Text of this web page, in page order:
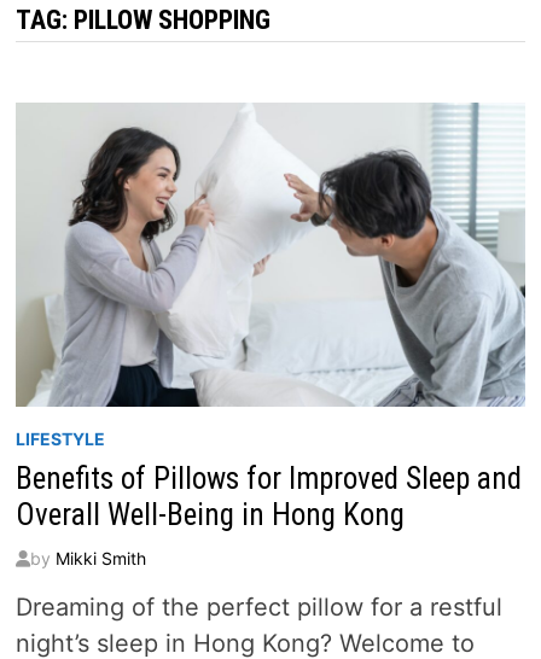
TAG: PILLOW SHOPPING
LIFESTYLE
Benefits of Pillows for Improved Sleep and
Overall Well-Being in Hong Kong
by Mikki Smith
Dreaming of the perfect pillow for a restful
night’s sleep in Hong Kong? Welcome to